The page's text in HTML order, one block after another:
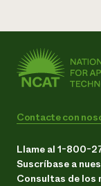
Contacte con
Llame al 1-800-
Suscríbase a
Consultas de los